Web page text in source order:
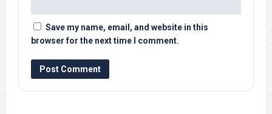
Save my name, email, and website in this
browser for the next time I comment.